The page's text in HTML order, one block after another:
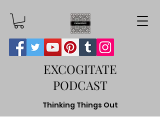
EXCOGITATE
PODCAST
Thinking Things Out